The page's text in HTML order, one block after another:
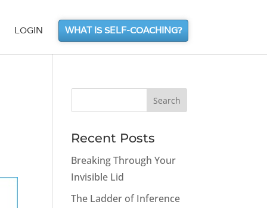
LOGIN WHAT IS SELF-COACHING?
Recent Posts
Breaking Through Your
Invisible Lid
The Ladder of Inference